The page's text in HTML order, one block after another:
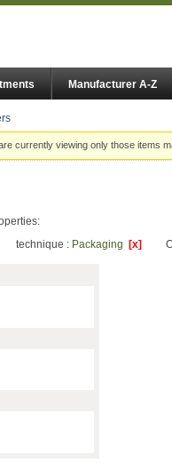
Manufacturer A-Z
currently viewing only those items
technique : Packaging [x]